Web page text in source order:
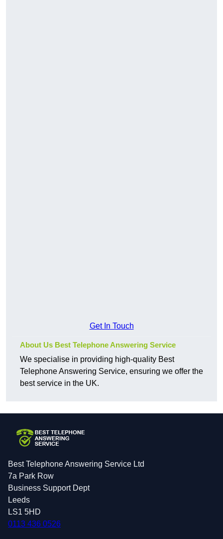
Get In Touch
About Us Best Telephone Answering Service
We specialise in providing high-quality Best
Telephone Answering Service, ensuring we offer the
best service in the UK.
Best Telephone Answering Service Ltd
7a Park Row
Business Support Dept
Leeds
LS1 5HD
0113 436 0526